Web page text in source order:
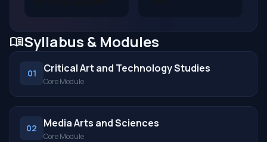
menu_bookSyllabus & Modules
01 Critical Art and Technology Studies
Core Module
02 Media Arts and Sciences
Core Module